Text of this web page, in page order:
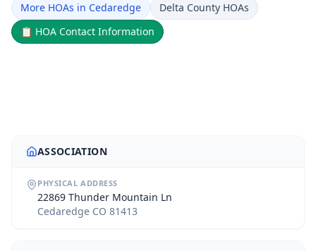
More HOAs in Cedaredge
Delta County HOAs
📋 HOA Contact Information
ASSOCIATION
PHYSICAL ADDRESS
22869 Thunder Mountain Ln
Cedaredge CO 81413